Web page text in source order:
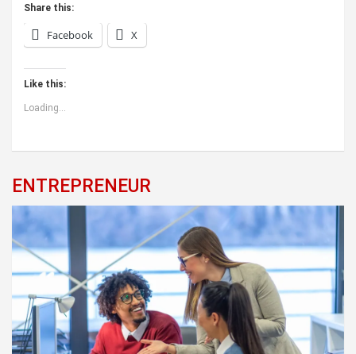
Share this:
Facebook X
Like this:
Loading...
ENTREPRENEUR